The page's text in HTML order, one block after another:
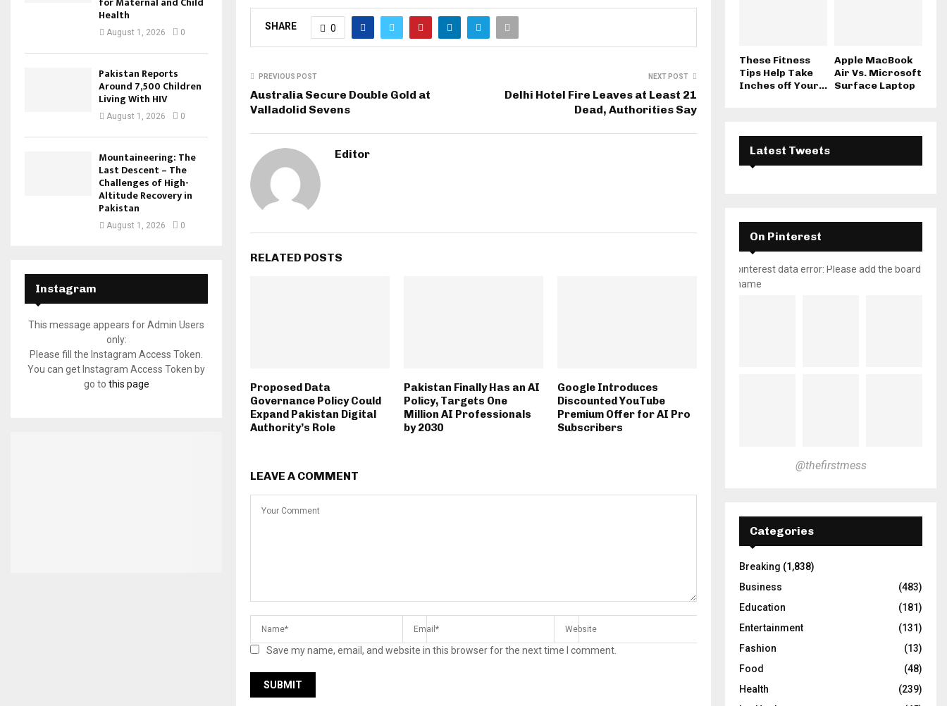
SHARE 0
PREVIOUS POST
Australia Secure Double Gold at
Valladolid Sevens
NEXT POST
Delhi Hotel Fire Leaves at Least 21
Dead, Authorities Say
Editor
RELATED POSTS
Proposed Data
Governance Policy Could
Expand Pakistan Digital
Authority’s Role
Pakistan Finally Has an AI
Policy, Targets One
Million AI Professionals
by 2030
Google Introduces
Discounted YouTube
Premium Offer for AI Pro
Subscribers
LEAVE A COMMENT
Save my name, email, and website in this browser for the next time I comment.
Health
August 1, 2026 0
Pakistan Reports
Around 7,500 Children
Living With HIV
August 1, 2026 0
Mountaineering: The
Last Descent – The
Challenges of High-
Altitude Recovery in
Pakistan
August 1, 2026 0
Instagram
This message appears for Admin Users
only:
Please fill the Instagram Access Token.
You can get Instagram Access Token by
go to this page
These Fitness
Tips Help Take
Inches off Your...
Apple MacBook
Air Vs. Microsoft
Surface Laptop
Latest Tweets
On Pinterest
pinterest data error: Please add the board
name
@thefirstmess
Categories
Breaking (1,838)
Business
(483)
Education
(181)
Entertainment
(131)
Fashion
(13)
Food
(48)
Health
(239)